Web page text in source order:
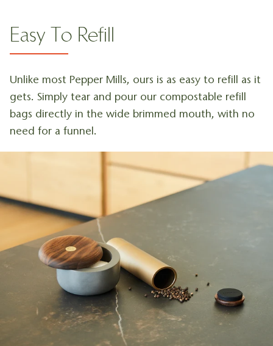
Easy To Refill
Unlike most Pepper Mills, ours is as easy to refill as it
gets. Simply tear and pour our compostable refill
bags directly in the wide brimmed mouth, with no
need for a funnel.